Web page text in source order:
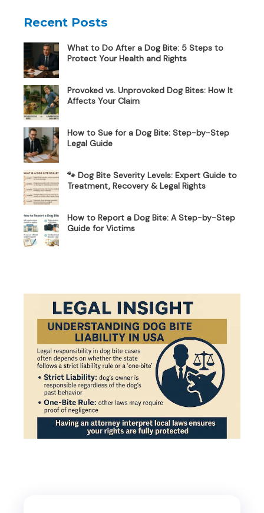
Recent Posts
What to Do After a Dog Bite: 5 Steps to
Protect Your Health and Rights
Provoked vs. Unprovoked Dog Bites: How It
Affects Your Claim
How to Sue for a Dog Bite: Step-by-Step
Legal Guide
🐾 Dog Bite Severity Levels: Expert Guide to
Treatment, Recovery & Legal Rights
How to Report a Dog Bite: A Step-by-Step
Guide for Victims